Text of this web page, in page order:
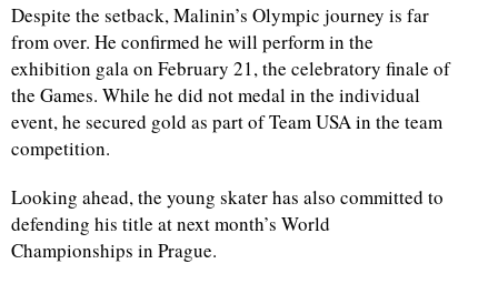
Despite the setback, Malinin’s Olympic journey is far
from over. He confirmed he will perform in the
exhibition gala on February 21, the celebratory finale of
the Games. While he did not medal in the individual
event, he secured gold as part of Team USA in the team
competition.
Looking ahead, the young skater has also committed to
defending his title at next month’s World
Championships in Prague.